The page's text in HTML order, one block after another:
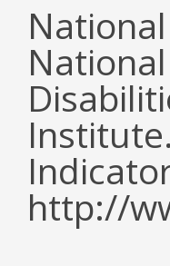
http://